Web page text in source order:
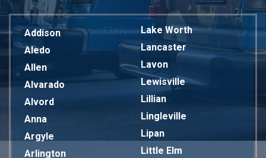
Addison
Aledo
Allen
Alvarado
Alvord
Anna
Argyle
Arlington
Lake Worth
Lancaster
Lavon
Lewisville
Lillian
Lingleville
Lipan
Little Elm